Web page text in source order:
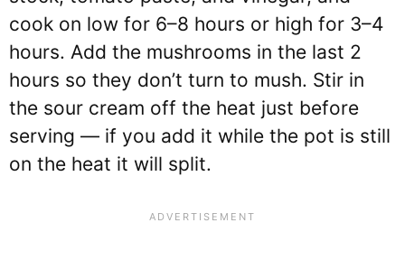
cook on low for 6–8 hours or high for 3–4
hours. Add the mushrooms in the last 2
hours so they don’t turn to mush. Stir in
the sour cream off the heat just before
serving — if you add it while the pot is still
on the heat it will split.